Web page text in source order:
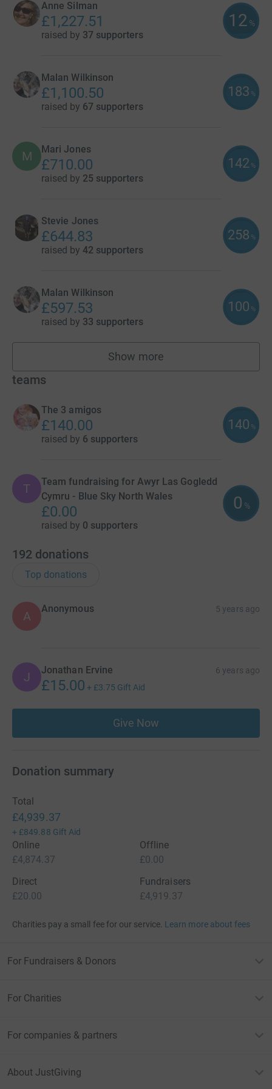
Anne Silman
£1,227.51
raised by 37 supporters
12 %
Malan Wilkinson
£1,100.50
raised by 67 supporters
183 %
M Mari Jones
£710.00
raised by 25 supporters
142 %
Stevie Jones
£644.83
raised by 42 supporters
258 %
Malan Wilkinson
£597.53
raised by 33 supporters
100 %
Show more
fundraisers
teams
The 3 amigos
£140.00
raised by 6 supporters
140 %
T
Team fundraising for Awyr Las Gogledd
Cymru - Blue Sky North Wales
£0.00
raised by 0 supporters
0 %
192 donations
Top donations
A
Anonymous 5 years ago
J Jonathan Ervine 6 years ago
£15.00 + £3.75 Gift Aid
Give Now
Donation summary
Total
£4,939.37
+ £849.88 Gift Aid
Online
£4,874.37
Offline
£0.00
Direct
£20.00
Fundraisers
£4,919.37
Charities pay a small fee for our service. Learn more about fees
For Fundraisers & Donors
For Charities
For companies & partners
About JustGiving